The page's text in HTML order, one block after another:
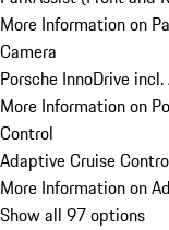
More Information on
Camera
Porsche InnoDrive
More Information on
Control
Adaptive Cruise
More Information on
Show all 97 options